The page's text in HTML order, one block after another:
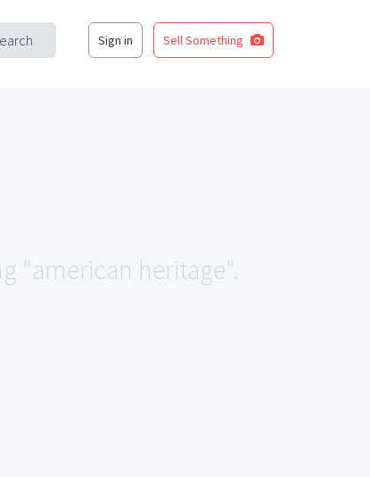
Sign in Sell Something
"american heritage".